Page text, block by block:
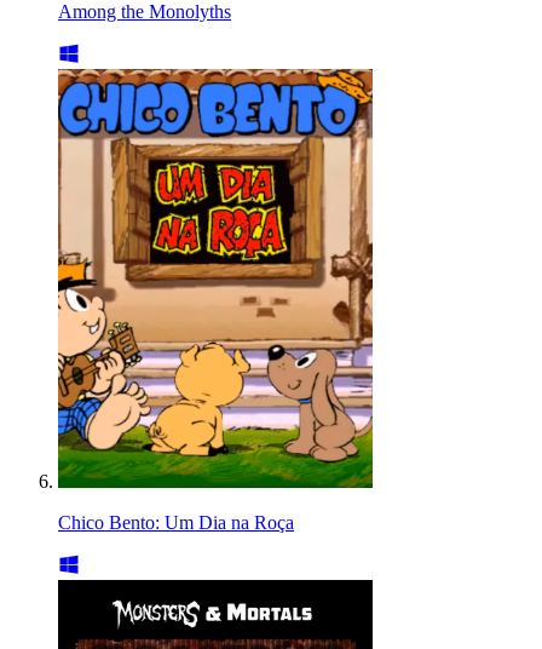
Among the Monolyths
Chico Bento: Um Dia na Roça